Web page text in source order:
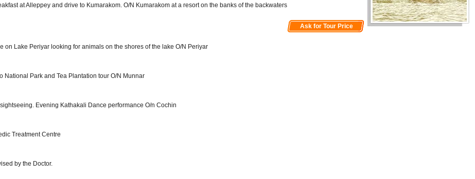
at Alleppey and drive to Kumarakom. O/N Kumarakom at a resort on the banks of the backwaters
Ask for Tour Price
on Lake Periyar looking for animals on the shores of the lake O/N Periyar
National Park and Tea Plantation tour O/N Munnar
Evening Kathakali Dance performance O/n Cochin
Treatment Centre
by the Doctor.